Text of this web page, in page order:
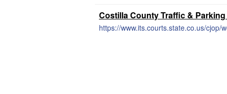
Costilla County Traffic &
https://www.its.courts.state.co.us/cjop/